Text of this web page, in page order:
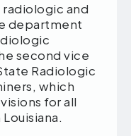
and
department
second vice
Radiologic
which
for all